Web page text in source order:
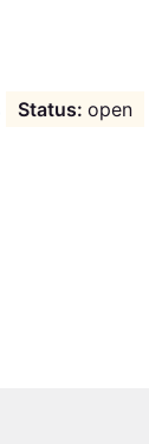
open